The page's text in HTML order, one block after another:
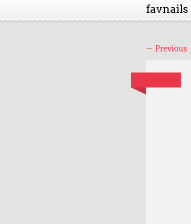
favnails
← Previous